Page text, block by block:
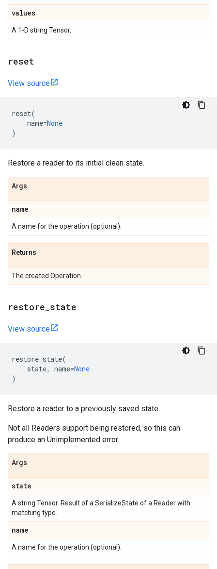
values
A 1-D string Tensor.
reset
View source
reset(
name=None
)
Restore a reader to its initial clean state.
Args
name
A name for the operation (optional).
Returns
The created Operation.
restore state
View source
restore_state(
state, name=None
)
Restore a reader to a previously saved state.
Not all Readers support being restored, so this can
produce an Unimplemented error.
Args
state
A string Tensor. Result of a SerializeState of a Reader with
matching type.
name
A name for the operation (optional).